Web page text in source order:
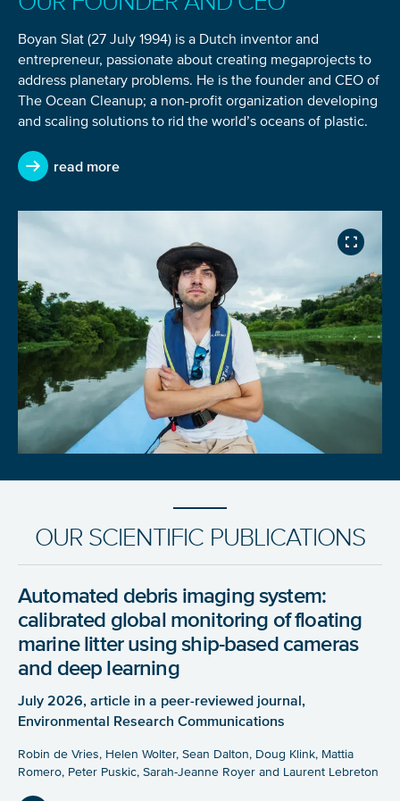
Boyan Slat (27 July 1994) is a Dutch inventor and
entrepreneur, passionate about creating megaprojects to
address planetary problems. He is the founder and CEO of
The Ocean Cleanup; a non-profit organization developing
and scaling solutions to rid the world’s oceans of plastic.
read more
OUR SCIENTIFIC PUBLICATIONS
Automated debris imaging system:
calibrated global monitoring of floating
marine litter using ship-based cameras
and deep learning
July 2026, article in a peer-reviewed journal,
Environmental Research Communications
Robin de Vries, Helen Wolter, Sean Dalton, Doug Klink, Mattia
Romero, Peter Puskic, Sarah-Jeanne Royer and Laurent Lebreton
You’re all set. We send a newsletter every month—
stay tuned for the next one!
If you don’t get them, check your spam folder or
reach out so we can look into it together.
Glad to have you on board!